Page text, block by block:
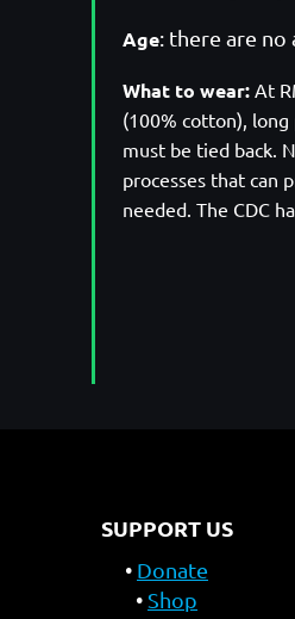
Age: there are
What to wear:At
(100% cotton),
must be tied back.
processes that can
needed. The CDC
SUPPORT US
Donate
Shop